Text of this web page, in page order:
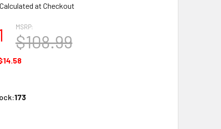
Calculated at Checkout
MSRP:
$108.99
173